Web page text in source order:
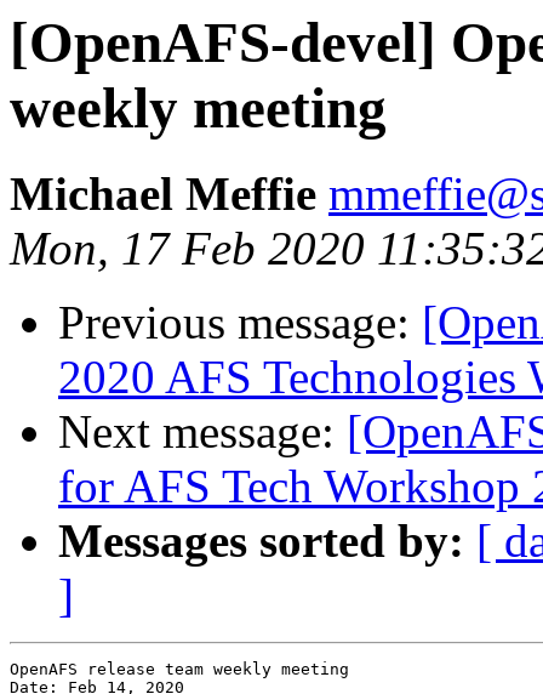
[OpenAFS-devel]
weekly meeting
Michael Meffie
Mon, 17 Feb 2020
Previous message:
2020 AFS Technologies
Next message:
for AFS Tech Workshop
Messages sorted by: [
]
OpenAFS release team weekly meeting
Date: Feb 14, 2020